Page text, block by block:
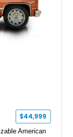
$44,999
American